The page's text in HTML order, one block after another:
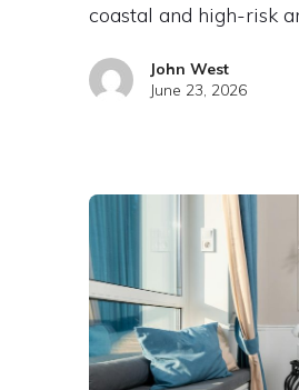
coastal and high-risk
John West
June 23, 2026